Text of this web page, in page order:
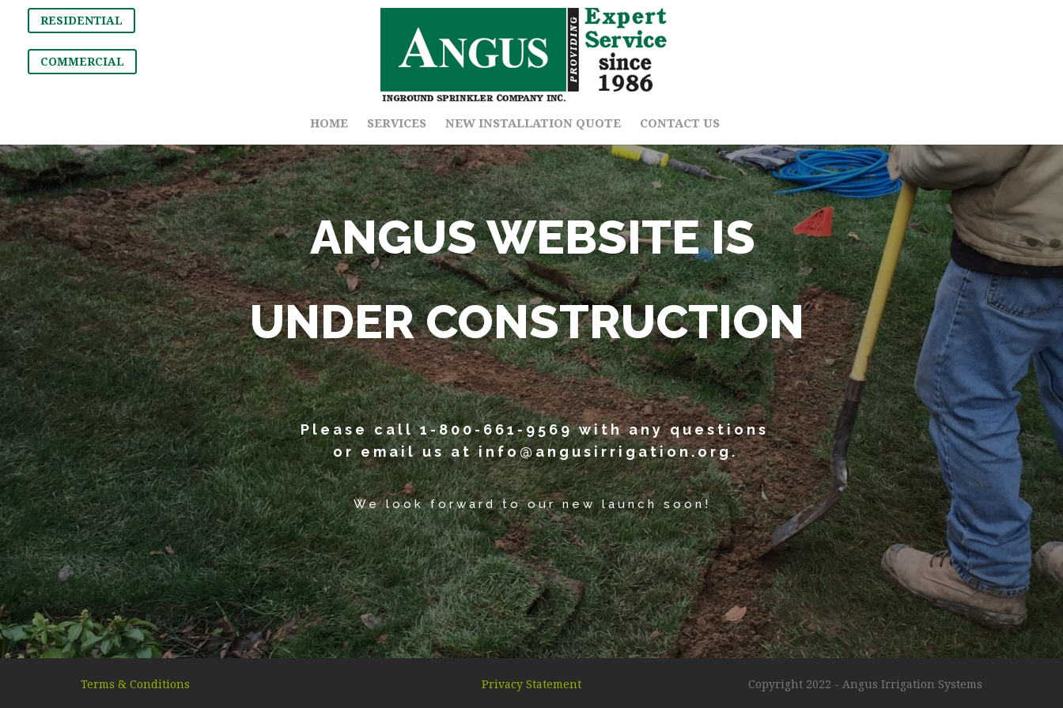
RESIDENTIAL
COMMERCIAL
HOME SERVICES NEW INSTALLATION QUOTE CONTACT US
ANGUS WEBSITE IS
Please call 1-800-661-9569 with any questions
We look forward to our new launch soon!
UNDER CONSTRUCTION
or email us at info@angusirrigation.org.
Terms & Conditions Privacy Statement Copyright 2022 - Angus Irrigation Systems